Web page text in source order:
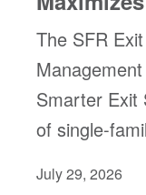
The SFR
Smarter Exit
of single-
July 29, 2026